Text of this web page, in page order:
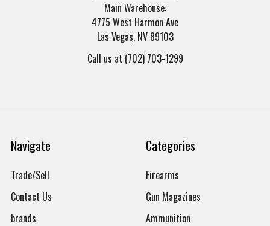
Main Warehouse:
4775 West Harmon Ave
Las Vegas, NV 89103
Call us at (702) 703-1299
Navigate
Trade/Sell
Contact Us
brands
Categories
Firearms
Gun Magazines
Ammunition